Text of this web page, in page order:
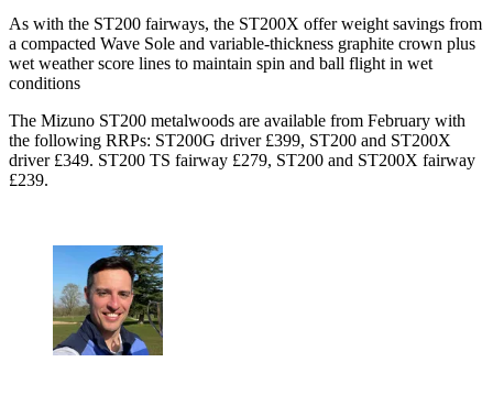
As with the ST200 fairways, the ST200X offer weight savings from
a compacted Wave Sole and variable-thickness graphite crown plus
wet weather score lines to maintain spin and ball flight in wet
conditions
The Mizuno ST200 metalwoods are available from February with
the following RRPs: ST200G driver £399, ST200 and ST200X
driver £349. ST200 TS fairway £279, ST200 and ST200X fairway
£239.